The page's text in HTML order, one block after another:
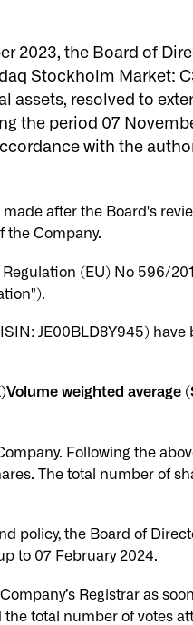
2023, the Board of
Stockholm Market:
assets, resolved to
the period 07
with the
after the Board's
the Company.
(EU) No 596/
JE00BLD8Y945) have
weighted average
Following the
The total number of
policy, the Board of
to 07 February 2024.
Registrar as
total number of votes